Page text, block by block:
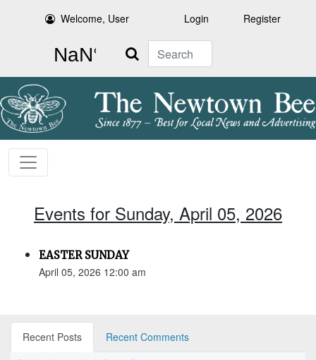
Welcome, User Login Register
Search
Events for Sunday, April 05, 2026
EASTER SUNDAY
April 05, 2026 12:00 am
Recent Posts
Recent Comments